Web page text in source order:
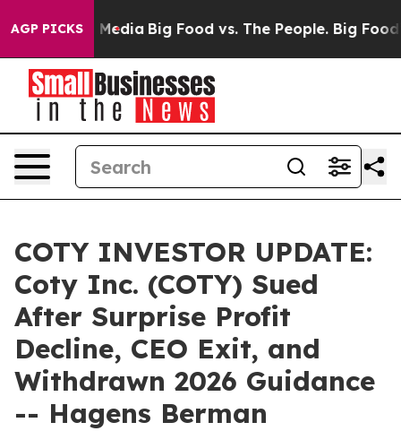
AGP PICKS
Media Big Food vs. The People. Big Food’s
COTY INVESTOR UPDATE:
Coty Inc. (COTY) Sued
After Surprise Profit
Decline, CEO Exit, and
Withdrawn 2026 Guidance
-- Hagens Berman